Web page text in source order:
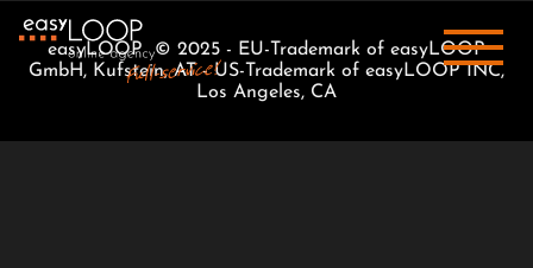
easyLOOP © 2025 - EU-Trademark of easyLOOP
GmbH, Kufstein, AT - US-Trademark of easyLOOP INC,
Los Angeles, CA